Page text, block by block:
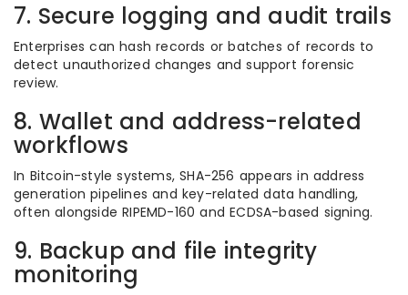
7. Secure logging and audit trails
Enterprises can hash records or batches of records to
detect unauthorized changes and support forensic
review.
8. Wallet and address-related
workflows
In Bitcoin-style systems, SHA-256 appears in address
generation pipelines and key-related data handling,
often alongside RIPEMD-160 and ECDSA-based signing.
9. Backup and file integrity
monitoring